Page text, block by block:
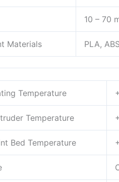
10 – 70
Materials PLA,
Temperature
Temperature
Bed Temperature